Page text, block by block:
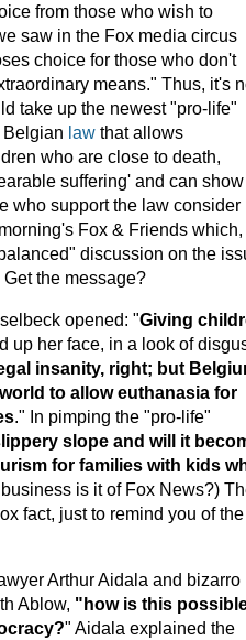
from those who wish to
saw in the Fox media circus
choice for those who don't
means." Thus, it's
take up the newest "pro-life"
Belgian law that allows
who are close to death,
suffering' and can
who support the law consider
Fox & Friends
discussion on the
Get the message?
opened: "Giving
up her face, in a look of
insanity, right; but
to allow euthanasia for
." In pimping the "pro-life"
slope and will it
for families with kids
is it of Fox News?)
fact, just to remind you of the
Arthur Aidala and bizarro
Ablow, "how is this
" Aidala explained the